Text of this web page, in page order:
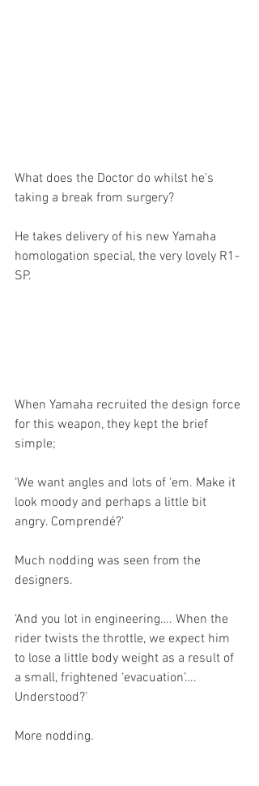
What does the Doctor do whilst he’s
taking a break from surgery?
He takes delivery of his new Yamaha
homologation special, the very lovely R1-
SP.
When Yamaha recruited the design force
for this weapon, they kept the brief
simple;
‘We want angles and lots of ‘em. Make it
look moody and perhaps a little bit
angry. Comprendé?’
Much nodding was seen from the
designers.
‘And you lot in engineering…. When the
rider twists the throttle, we expect him
to lose a little body weight as a result of
a small, frightened ‘evacuation’….
Understood?’
More nodding.